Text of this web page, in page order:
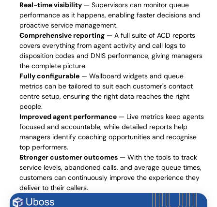
Real-time visibility — Supervisors can monitor queue
performance as it happens, enabling faster decisions and
proactive service management.
Comprehensive reporting — A full suite of ACD reports
covers everything from agent activity and call logs to
disposition codes and DNIS performance, giving managers
the complete picture.
Fully configurable — Wallboard widgets and queue
metrics can be tailored to suit each customer's contact
centre setup, ensuring the right data reaches the right
people.
Improved agent performance — Live metrics keep agents
focused and accountable, while detailed reports help
managers identify coaching opportunities and recognise
top performers.
Stronger customer outcomes — With the tools to track
service levels, abandoned calls, and average queue times,
customers can continuously improve the experience they
deliver to their callers.